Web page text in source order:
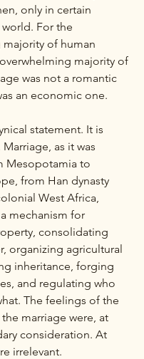
only in certain
For the
of human
majority of
was not a romantic
an economic one.
statement. It is
as it was
Mesopotamia to
from Han dynasty
West Africa,
mechanism for
consolidating
organizing agricultural
inheritance, forging
and regulating who
The feelings of the
marriage were, at
consideration. At
irrelevant.